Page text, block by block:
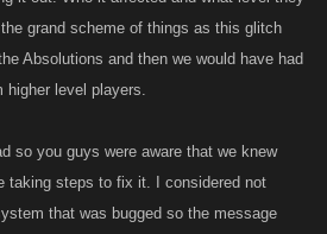
grand scheme of things as this glitch
Absolutions and then we would have had
higher level players.
so you guys were aware that we knew
taking steps to fix it. I considered not
that was bugged so the message